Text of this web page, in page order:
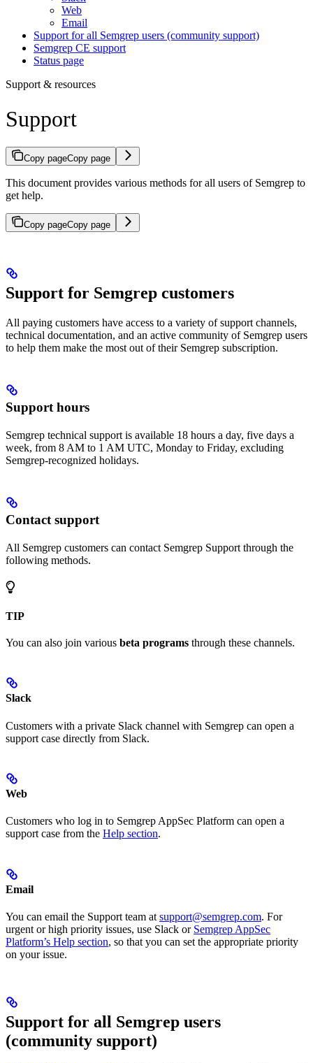
Web
Email
Support for all Semgrep users (community support)
Semgrep CE support
Status page
Support & resources
Support
Copy pageCopy page
This document provides various methods for all users of Semgrep to
get help.
Copy pageCopy page
Support for Semgrep customers
All paying customers have access to a variety of support channels,
technical documentation, and an active community of Semgrep users
to help them make the most out of their Semgrep subscription.
Support hours
Semgrep technical support is available 18 hours a day, five days a
week, from 8 AM to 1 AM UTC, Monday to Friday, excluding
Semgrep-recognized holidays.
Contact support
All Semgrep customers can contact Semgrep Support through the
following methods.
TIP
You can also join various beta programs through these channels.
Slack
Customers with a private Slack channel with Semgrep can open a
support case directly from Slack.
Web
Customers who log in to Semgrep AppSec Platform can open a
support case from the Help section.
Email
You can email the Support team at support@semgrep.com. For
urgent or high priority issues, use Slack or Semgrep AppSec
Platform’s Help section, so that you can set the appropriate priority
on your issue.
Support for all Semgrep users
(community support)